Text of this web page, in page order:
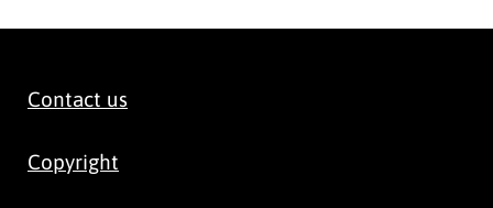
Contact us
Copyright